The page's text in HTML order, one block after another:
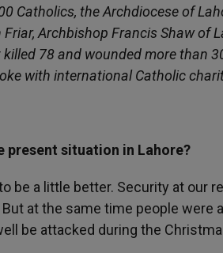
o
k
r
Catholics, the Archdiocese of
Archbishop Francis Shaw of
78 and wounded more than
with international Catholic
present situation in Lahore?
be a little better. Security at our
at the same time people were
be attacked during the